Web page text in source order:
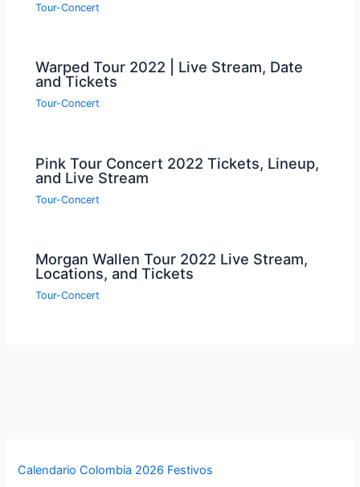
Tour-Concert
Warped Tour 2022 | Live Stream, Date
and Tickets
Tour-Concert
Pink Tour Concert 2022 Tickets, Lineup,
and Live Stream
Tour-Concert
Morgan Wallen Tour 2022 Live Stream,
Locations, and Tickets
Tour-Concert
Calendario Colombia 2026 Festivos